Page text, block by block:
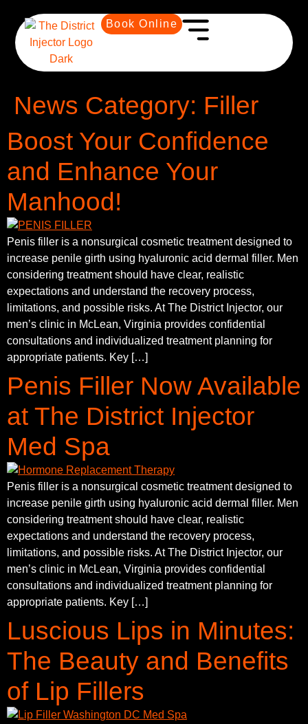
Book Online
News Category: Filler
Boost Your Confidence
and Enhance Your
Manhood!
Penis filler is a nonsurgical cosmetic treatment designed to
increase penile girth using hyaluronic acid dermal filler. Men
considering treatment should have clear, realistic
expectations and understand the recovery process,
limitations, and possible risks. At The District Injector, our
men’s clinic in McLean, Virginia provides confidential
consultations and individualized treatment planning for
appropriate patients. Key […]
Penis Filler Now Available
at The District Injector
Med Spa
Penis filler is a nonsurgical cosmetic treatment designed to
increase penile girth using hyaluronic acid dermal filler. Men
considering treatment should have clear, realistic
expectations and understand the recovery process,
limitations, and possible risks. At The District Injector, our
men’s clinic in McLean, Virginia provides confidential
consultations and individualized treatment planning for
appropriate patients. Key […]
Luscious Lips in Minutes:
The Beauty and Benefits
of Lip Fillers